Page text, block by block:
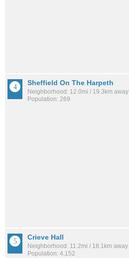
Sheffield On The Harpeth
Neighborhood: 12.0mi / 19.3km away
Population: 269
Crieve Hall
Neighborhood: 11.2mi / 18.1km away
Population: 4,152